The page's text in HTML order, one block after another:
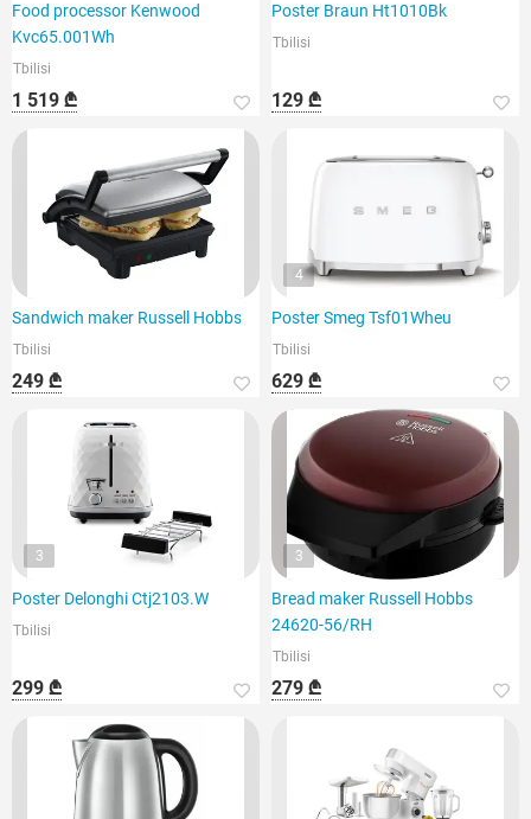
Food processor Kenwood
Kvc65.001Wh
Tbilisi
1 519 ₾
Poster Braun Ht1010Bk
Tbilisi
129 ₾
Sandwich maker Russell Hobbs
Tbilisi
249 ₾
4
Poster Smeg Tsf01Wheu
Tbilisi
629 ₾
3
Poster Delonghi Ctj2103.W
Tbilisi
299 ₾
3
Bread maker Russell Hobbs
24620-56/RH
Tbilisi
279 ₾